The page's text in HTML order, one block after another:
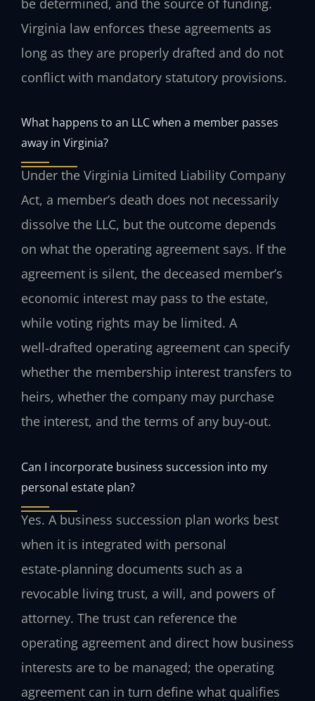
be determined, and the source of funding.
Virginia law enforces these agreements as
long as they are properly drafted and do not
conflict with mandatory statutory provisions.
What happens to an LLC when a member passes
away in Virginia?
Under the Virginia Limited Liability Company
Act, a member’s death does not necessarily
dissolve the LLC, but the outcome depends
on what the operating agreement says. If the
agreement is silent, the deceased member’s
economic interest may pass to the estate,
while voting rights may be limited. A
well‑drafted operating agreement can specify
whether the membership interest transfers to
heirs, whether the company may purchase
the interest, and the terms of any buy‑out.
Can I incorporate business succession into my
personal estate plan?
Yes. A business succession plan works best
when it is integrated with personal
estate‑planning documents such as a
revocable living trust, a will, and powers of
attorney. The trust can reference the
operating agreement and direct how business
interests are to be managed; the operating
agreement can in turn define what qualifies